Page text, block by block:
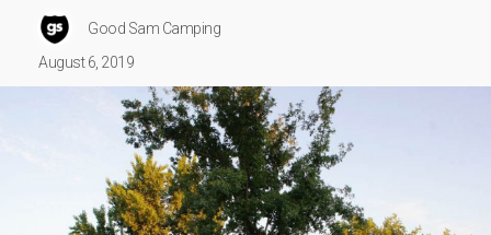
Good Sam Camping
August 6, 2019